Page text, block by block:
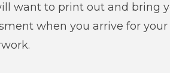
want to print out and bring
when you arrive for